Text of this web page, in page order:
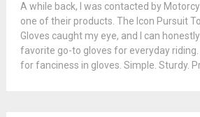
A while back, I was contacted by
one of their products. The Icon Pursuit
Gloves caught my eye, and I can
favorite go-to gloves for everyday riding.
for fanciness in gloves. Simple. Sturdy.